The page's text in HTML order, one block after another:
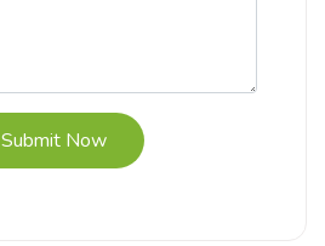
Submit Now